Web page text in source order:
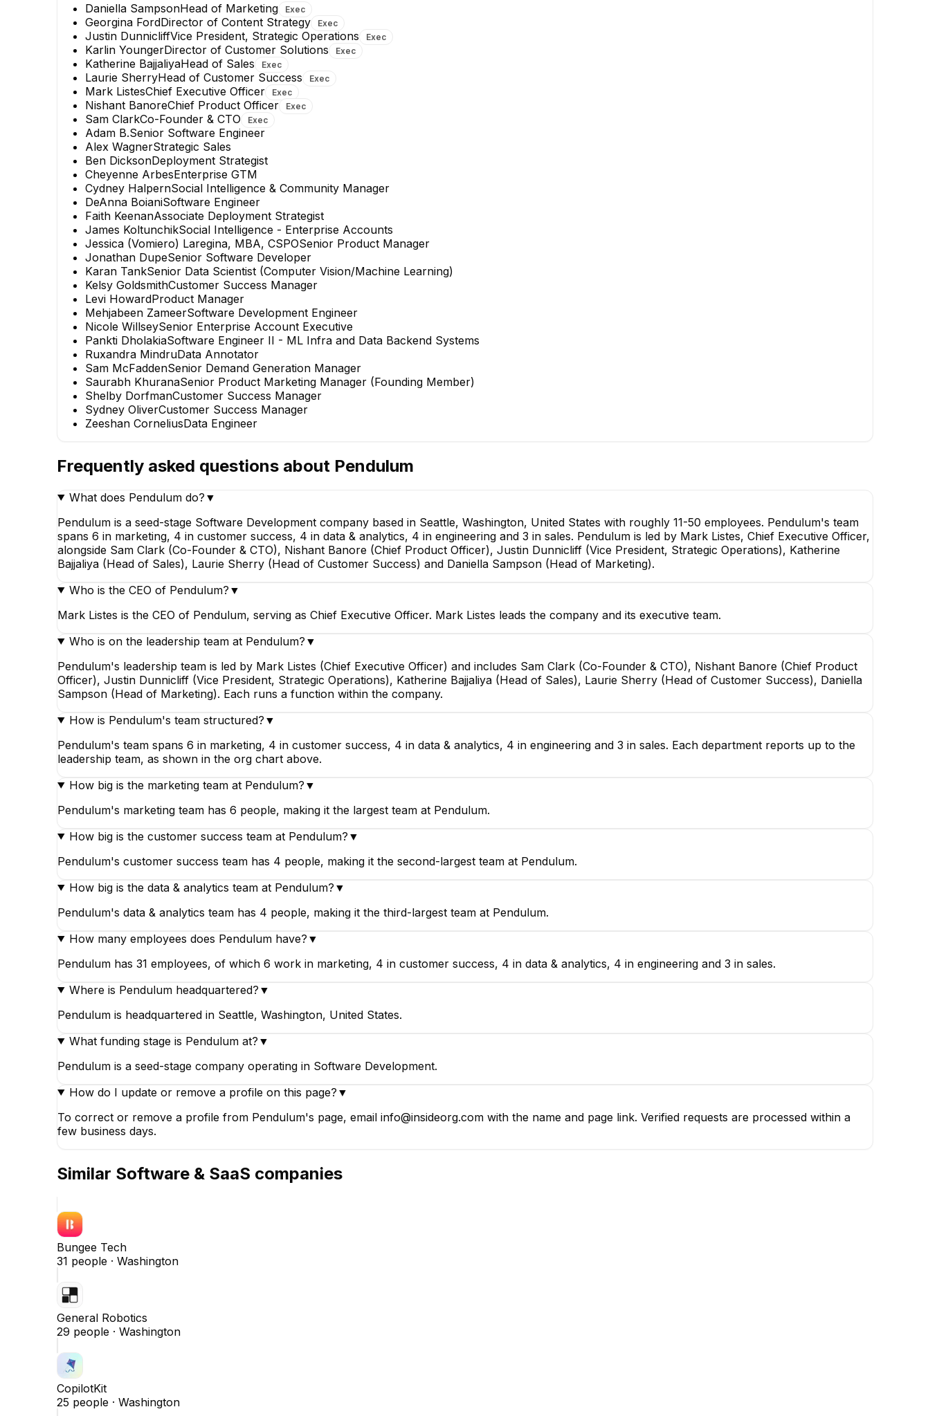
Mehjabeen Zameer
Software Development
Engineer
Daniella SampsonHead of Marketing Exec
Georgina FordDirector of Content Strategy Exec
Justin DunnicliffVice President, Strategic Operations Exec
Karlin YoungerDirector of Customer Solutions Exec
Katherine BajjaliyaHead of Sales Exec
Laurie SherryHead of Customer Success Exec
Mark ListesChief Executive Officer Exec
Nishant BanoreChief Product Officer Exec
Sam ClarkCo-Founder & CTO Exec
Adam B.Senior Software Engineer
Alex WagnerStrategic Sales
Ben DicksonDeployment Strategist
Cheyenne ArbesEnterprise GTM
Cydney HalpernSocial Intelligence & Community Manager
DeAnna BoianiSoftware Engineer
Faith KeenanAssociate Deployment Strategist
James KoltunchikSocial Intelligence - Enterprise Accounts
Jessica (Vomiero) Laregina, MBA, CSPOSenior Product Manager
Jonathan DupeSenior Software Developer
Karan TankSenior Data Scientist (Computer Vision/Machine Learning)
Kelsy GoldsmithCustomer Success Manager
Levi HowardProduct Manager
Mehjabeen ZameerSoftware Development Engineer
Nicole WillseySenior Enterprise Account Executive
Pankti DholakiaSoftware Engineer II - ML Infra and Data Backend Systems
Ruxandra MindruData Annotator
Sam McFaddenSenior Demand Generation Manager
Saurabh KhuranaSenior Product Marketing Manager (Founding Member)
Shelby DorfmanCustomer Success Manager
Sydney OliverCustomer Success Manager
Zeeshan CorneliusData Engineer
Frequently asked questions about Pendulum
What does Pendulum do? ▼
Pendulum is a seed-stage Software Development company based in Seattle, Washington, United States with roughly 11-50 employees. Pendulum's team
spans 6 in marketing, 4 in customer success, 4 in data & analytics, 4 in engineering and 3 in sales. Pendulum is led by Mark Listes, Chief Executive Officer,
alongside Sam Clark (Co-Founder & CTO), Nishant Banore (Chief Product Officer), Justin Dunnicliff (Vice President, Strategic Operations), Katherine
Bajjaliya (Head of Sales), Laurie Sherry (Head of Customer Success) and Daniella Sampson (Head of Marketing).
Who is the CEO of Pendulum? ▼
Mark Listes is the CEO of Pendulum, serving as Chief Executive Officer. Mark Listes leads the company and its executive team.
Who is on the leadership team at Pendulum? ▼
Pendulum's leadership team is led by Mark Listes (Chief Executive Officer) and includes Sam Clark (Co-Founder & CTO), Nishant Banore (Chief Product
Officer), Justin Dunnicliff (Vice President, Strategic Operations), Katherine Bajjaliya (Head of Sales), Laurie Sherry (Head of Customer Success), Daniella
Sampson (Head of Marketing). Each runs a function within the company.
How is Pendulum's team structured? ▼
Pendulum's team spans 6 in marketing, 4 in customer success, 4 in data & analytics, 4 in engineering and 3 in sales. Each department reports up to the
leadership team, as shown in the org chart above.
How big is the marketing team at Pendulum? ▼
Pendulum's marketing team has 6 people, making it the largest team at Pendulum.
How big is the customer success team at Pendulum? ▼
Pendulum's customer success team has 4 people, making it the second-largest team at Pendulum.
How big is the data & analytics team at Pendulum? ▼
Pendulum's data & analytics team has 4 people, making it the third-largest team at Pendulum.
How many employees does Pendulum have? ▼
Pendulum has 31 employees, of which 6 work in marketing, 4 in customer success, 4 in data & analytics, 4 in engineering and 3 in sales.
Where is Pendulum headquartered? ▼
Pendulum is headquartered in Seattle, Washington, United States.
What funding stage is Pendulum at? ▼
Pendulum is a seed-stage company operating in Software Development.
How do I update or remove a profile on this page? ▼
To correct or remove a profile from Pendulum's page, email info@insideorg.com with the name and page link. Verified requests are processed within a
few business days.
Similar Software & SaaS companies
Bungee Tech
31 people · Washington
General Robotics
29 people · Washington
CopilotKit
25 people · Washington